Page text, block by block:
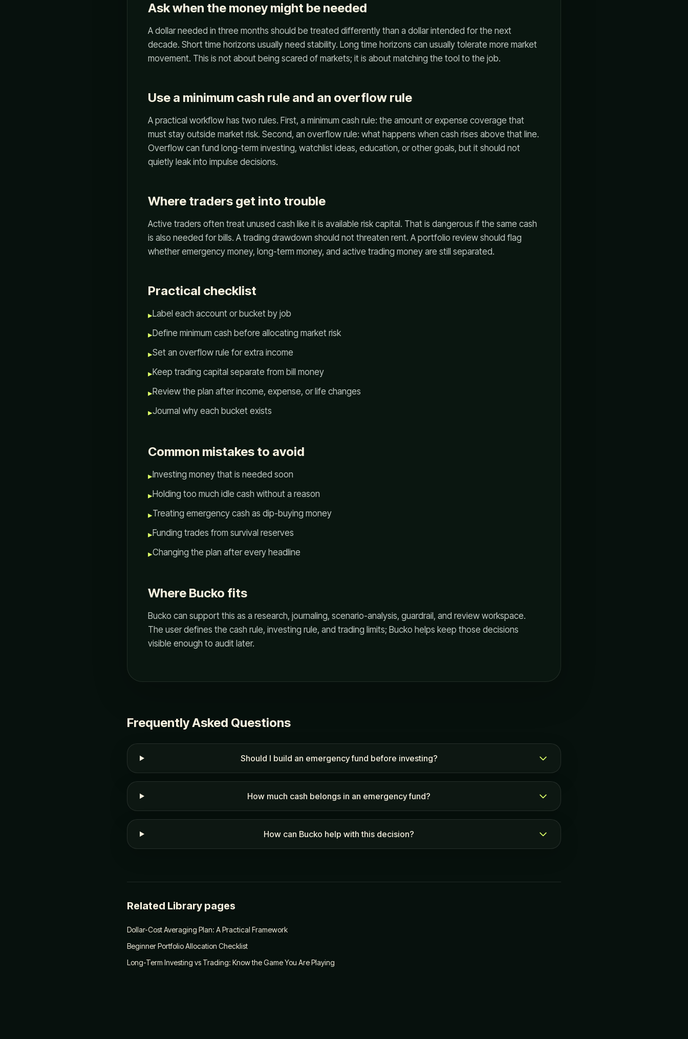
Ask when the money might be needed
A dollar needed in three months should be treated differently than a dollar intended for the next
decade. Short time horizons usually need stability. Long time horizons can usually tolerate more market
movement. This is not about being scared of markets; it is about matching the tool to the job.
Use a minimum cash rule and an overflow rule
A practical workflow has two rules. First, a minimum cash rule: the amount or expense coverage that
must stay outside market risk. Second, an overflow rule: what happens when cash rises above that line.
Overflow can fund long-term investing, watchlist ideas, education, or other goals, but it should not
quietly leak into impulse decisions.
Where traders get into trouble
Active traders often treat unused cash like it is available risk capital. That is dangerous if the same cash
is also needed for bills. A trading drawdown should not threaten rent. A portfolio review should flag
whether emergency money, long-term money, and active trading money are still separated.
Practical checklist
▸Label each account or bucket by job
▸Define minimum cash before allocating market risk
▸Set an overflow rule for extra income
▸Keep trading capital separate from bill money
▸Review the plan after income, expense, or life changes
▸Journal why each bucket exists
Common mistakes to avoid
▸Investing money that is needed soon
▸Holding too much idle cash without a reason
▸Treating emergency cash as dip-buying money
▸Funding trades from survival reserves
▸Changing the plan after every headline
Where Bucko fits
Bucko can support this as a research, journaling, scenario-analysis, guardrail, and review workspace.
The user defines the cash rule, investing rule, and trading limits; Bucko helps keep those decisions
visible enough to audit later.
Frequently Asked Questions
Should I build an emergency fund before investing?
How much cash belongs in an emergency fund?
How can Bucko help with this decision?
Related Library pages
Dollar-Cost Averaging Plan: A Practical Framework
Beginner Portfolio Allocation Checklist
Long-Term Investing vs Trading: Know the Game You Are Playing